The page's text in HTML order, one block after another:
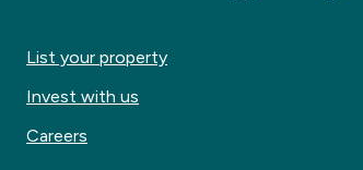
List your property
Invest with us
Careers